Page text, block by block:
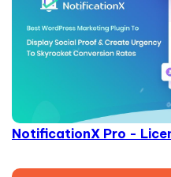
NotificationX Pro -